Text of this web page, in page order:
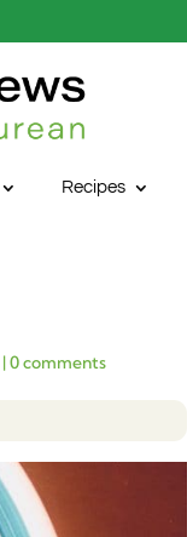
Recipes
|0 comments